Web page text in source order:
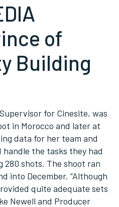
of
Building
for Cinesite, was
in Morocco and later at
data for her team and
the tasks they had
280 shots. The shoot ran
into December. “Although
quite adequate sets
Newell and Producer